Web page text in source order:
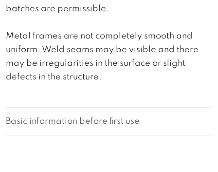
batches are permissible.
Metal frames are not completely smooth and
uniform. Weld seams may be visible and there
may be irregularities in the surface or slight
defects in the structure.
Basic information before first use